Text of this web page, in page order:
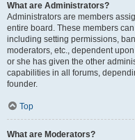
What are Administrators?
Administrators are members
entire board. These members
including setting permissions,
moderators, etc., dependent
or she has given the other
capabilities in all forums,
founder.
Top
What are Moderators?